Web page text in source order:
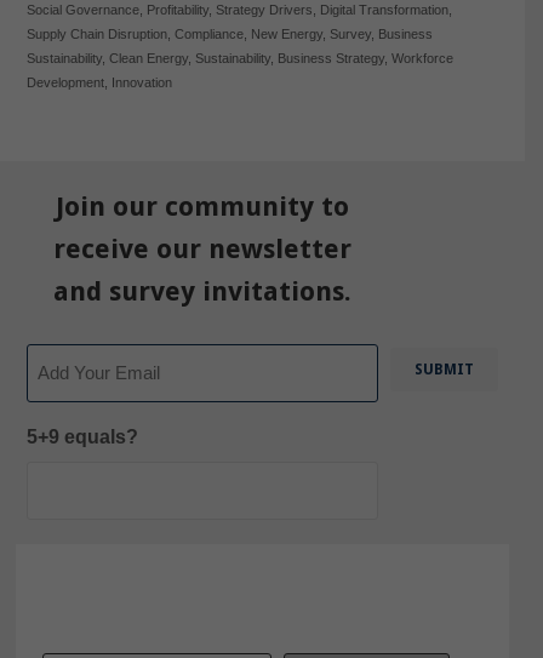
Social Governance, Profitability, Strategy Drivers Digital Transformation,
Supply Chain Disruption, Compliance, New Energy, Survey, Business
Sustainability, Clean Energy, Sustainability, Business Strategy, Workforce
Development, Innovation
Join our community to
receive our newsletter
and survey invitations.
5+9 equals?